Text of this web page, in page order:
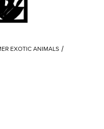
to get started
EXOTIC ANIMALS